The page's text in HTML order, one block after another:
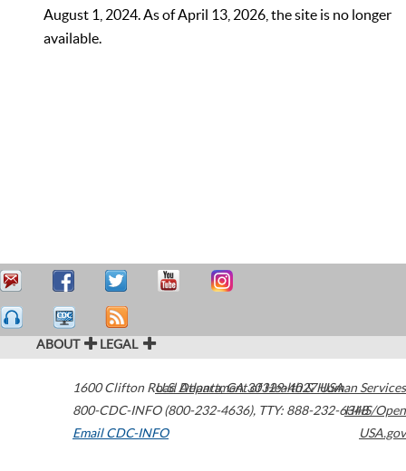
August 1, 2024. As of April 13, 2026, the site is no longer
available.
ABOUT LEGAL
1600 Clifton Road Atlanta,GA30329-4027USA
800-CDC-INFO (800-232-4636), TTY: 888-232-6348
Email CDC-INFO
U.S. Department of Health & Human Services
HHS/Open
USA.gov